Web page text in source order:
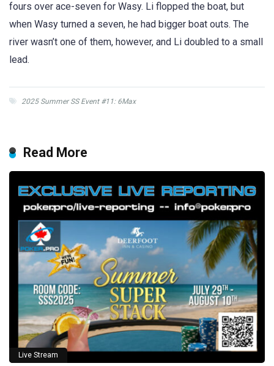
fours over ace-seven for Wasy. Li flopped the boat, but
when Wasy turned a seven, he had bigger boat outs. The
river wasn’t one of them, however, and Li doubled to a small
lead.
2025 Summer SS Event #11: 6Max
Read More
Live Stream